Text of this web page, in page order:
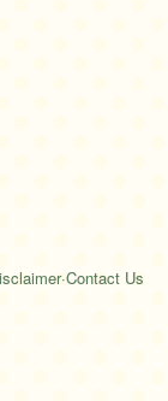
·Contact Us